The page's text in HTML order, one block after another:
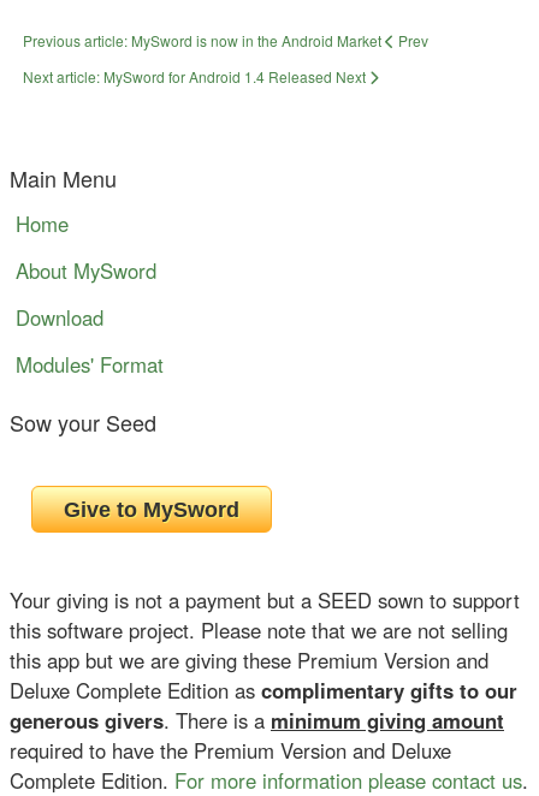
Previous article: MySword is now in the Android Market
Prev
Next article: MySword for Android 1.4 Released Next
Main Menu
Home
About MySword
Download
Modules' Format
Sow your Seed
Your giving is not a payment but a SEED sown to support
this software project. Please note that we are not selling
this app but we are giving these Premium Version and
Deluxe Complete Edition as complimentary gifts to our
generous givers. There is a minimum giving amount
required to have the Premium Version and Deluxe
Complete Edition. For more information please contact us.